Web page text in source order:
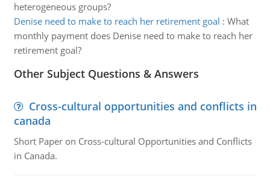
heterogeneous groups?
Denise need to make to reach her retirement goal : What
monthly payment does Denise need to make to reach her
retirement goal?
Other Subject Questions & Answers
Cross-cultural opportunities and conflicts in
canada
Short Paper on Cross-cultural Opportunities and Conflicts
in Canada.